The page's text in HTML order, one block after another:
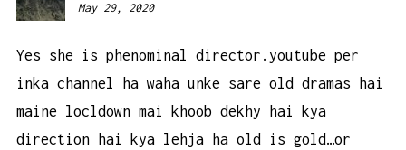
May 29, 2020
Yes she is phenominal director.youtube per
inka channel ha waha unke sare old dramas hai
maine locldown mai khoob dekhy hai kya
direction hai kya lehja ha old is gold…or